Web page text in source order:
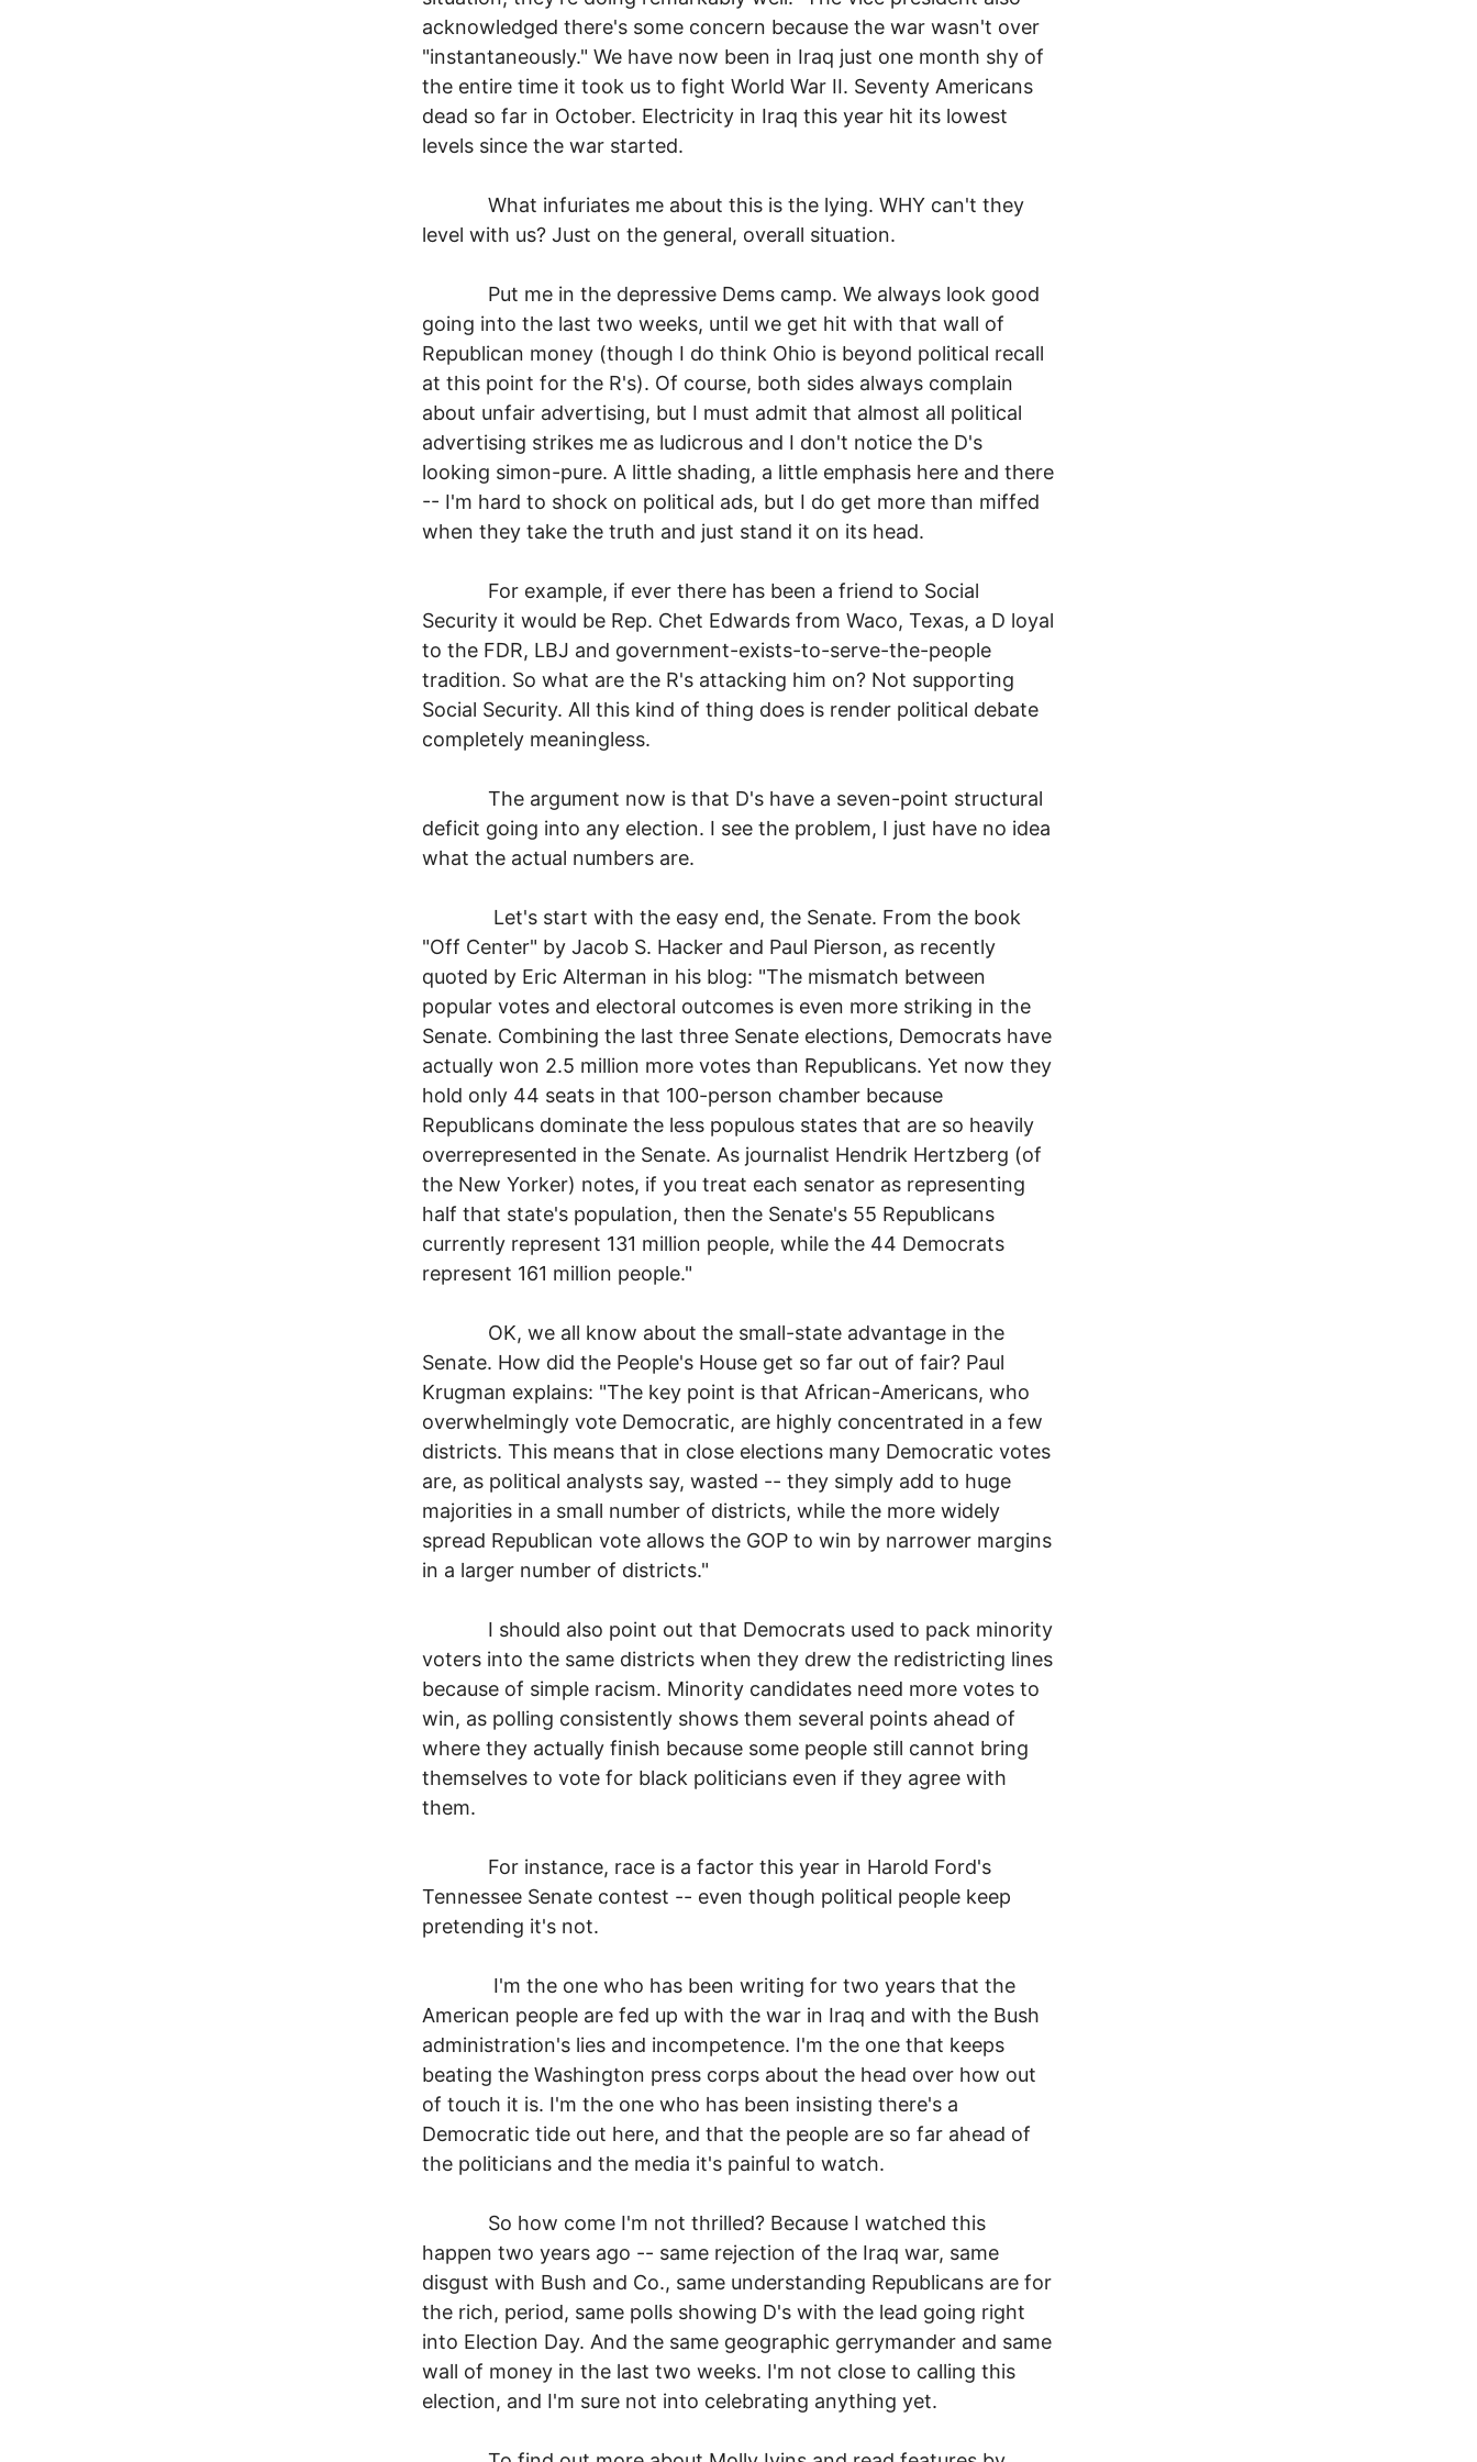
acknowledged there's some concern because the war wasn't over
"instantaneously." We have now been in Iraq just one month shy of
the entire time it took us to fight World War II. Seventy Americans
dead so far in October. Electricity in Iraq this year hit its lowest
levels since the war started.
What infuriates me about this is the lying. WHY can't they
level with us? Just on the general, overall situation.
Put me in the depressive Dems camp. We always look good
going into the last two weeks, until we get hit with that wall of
Republican money (though I do think Ohio is beyond political recall
at this point for the R's). Of course, both sides always complain
about unfair advertising, but I must admit that almost all political
advertising strikes me as ludicrous and I don't notice the D's
looking simon-pure. A little shading, a little emphasis here and there
-- I'm hard to shock on political ads, but I do get more than miffed
when they take the truth and just stand it on its head.
For example, if ever there has been a friend to Social
Security it would be Rep. Chet Edwards from Waco, Texas, a D loyal
to the FDR, LBJ and government-exists-to-serve-the-people
tradition. So what are the R's attacking him on? Not supporting
Social Security. All this kind of thing does is render political debate
completely meaningless.
The argument now is that D's have a seven-point structural
deficit going into any election. I see the problem, I just have no idea
what the actual numbers are.
Let's start with the easy end, the Senate. From the book
"Off Center" by Jacob S. Hacker and Paul Pierson, as recently
quoted by Eric Alterman in his blog: "The mismatch between
popular votes and electoral outcomes is even more striking in the
Senate. Combining the last three Senate elections, Democrats have
actually won 2.5 million more votes than Republicans. Yet now they
hold only 44 seats in that 100-person chamber because
Republicans dominate the less populous states that are so heavily
overrepresented in the Senate. As journalist Hendrik Hertzberg (of
the New Yorker) notes, if you treat each senator as representing
half that state's population, then the Senate's 55 Republicans
currently represent 131 million people, while the 44 Democrats
represent 161 million people."
OK, we all know about the small-state advantage in the
Senate. How did the People's House get so far out of fair? Paul
Krugman explains: "The key point is that African-Americans, who
overwhelmingly vote Democratic, are highly concentrated in a few
districts. This means that in close elections many Democratic votes
are, as political analysts say, wasted -- they simply add to huge
majorities in a small number of districts, while the more widely
spread Republican vote allows the GOP to win by narrower margins
in a larger number of districts."
I should also point out that Democrats used to pack minority
voters into the same districts when they drew the redistricting lines
because of simple racism. Minority candidates need more votes to
win, as polling consistently shows them several points ahead of
where they actually finish because some people still cannot bring
themselves to vote for black politicians even if they agree with
them.
For instance, race is a factor this year in Harold Ford's
Tennessee Senate contest -- even though political people keep
pretending it's not.
I'm the one who has been writing for two years that the
American people are fed up with the war in Iraq and with the Bush
administration's lies and incompetence. I'm the one that keeps
beating the Washington press corps about the head over how out
of touch it is. I'm the one who has been insisting there's a
Democratic tide out here, and that the people are so far ahead of
the politicians and the media it's painful to watch.
So how come I'm not thrilled? Because I watched this
happen two years ago -- same rejection of the Iraq war, same
disgust with Bush and Co., same understanding Republicans are for
the rich, period, same polls showing D's with the lead going right
into Election Day. And the same geographic gerrymander and same
wall of money in the last two weeks. I'm not close to calling this
election, and I'm sure not into celebrating anything yet.